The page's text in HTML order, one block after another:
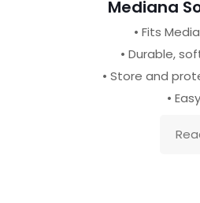
Mediana
• Fits
• Durable,
• Store and
•